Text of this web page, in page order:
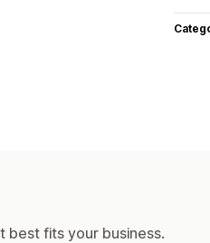
best fits your business.